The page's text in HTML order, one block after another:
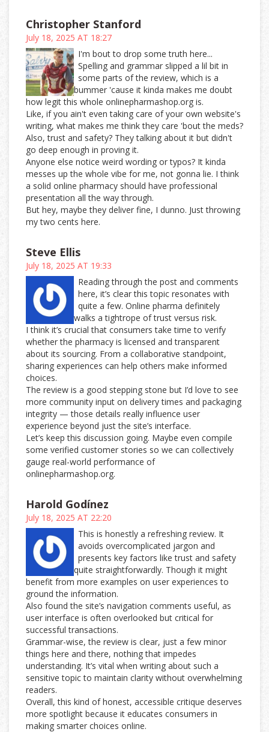
Christopher Stanford
July 18, 2025 AT 18:27
I'm bout to drop some truth here...
Spelling and grammar slipped a lil bit in
some parts of the review, which is a
bummer 'cause it kinda makes me doubt
how legit this whole onlinepharmashop.org is.
Like, if you ain't even taking care of your own website's
writing, what makes me think they care 'bout the meds?
Also, trust and safety? They talking about it but didn't
go deep enough in proving it.
Anyone else notice weird wording or typos? It kinda
messes up the whole vibe for me, not gonna lie. I think
a solid online pharmacy should have professional
presentation all the way through.
But hey, maybe they deliver fine, I dunno. Just throwing
my two cents here.
Steve Ellis
July 18, 2025 AT 19:33
Reading through the post and comments
here, it’s clear this topic resonates with
quite a few. Online pharma definitely
walks a tightrope of trust versus risk.
I think it’s crucial that consumers take time to verify
whether the pharmacy is licensed and transparent
about its sourcing. From a collaborative standpoint,
sharing experiences can help others make informed
choices.
The review is a good stepping stone but I’d love to see
more community input on delivery times and packaging
integrity — those details really influence user
experience beyond just the site’s interface.
Let’s keep this discussion going. Maybe even compile
some verified customer stories so we can collectively
gauge real-world performance of
onlinepharmashop.org.
Harold Godínez
July 18, 2025 AT 22:20
This is honestly a refreshing review. It
avoids overcomplicated jargon and
presents key factors like trust and safety
quite straightforwardly. Though it might
benefit from more examples on user experiences to
ground the information.
Also found the site’s navigation comments useful, as
user interface is often overlooked but critical for
successful transactions.
Grammar-wise, the review is clear, just a few minor
things here and there, nothing that impedes
understanding. It’s vital when writing about such a
sensitive topic to maintain clarity without overwhelming
readers.
Overall, this kind of honest, accessible critique deserves
more spotlight because it educates consumers in
making smarter choices online.